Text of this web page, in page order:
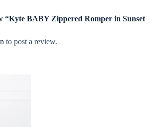
“Kyte BABY Zippered Romper in Sunset
to post a review.